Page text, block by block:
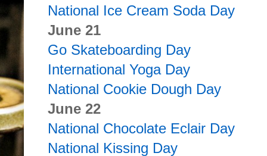
National Ice Cream Soda Day
June 21
Go Skateboarding Day
International Yoga Day
National Cookie Dough Day
June 22
National Chocolate Eclair Day
National Kissing Day